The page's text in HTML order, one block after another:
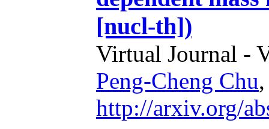
[nucl-th])
Virtual Journal -
Peng-Cheng Chu
http://arxiv.org/